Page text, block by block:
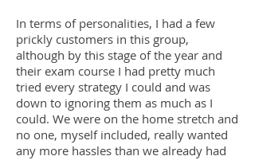
In terms of personalities, I had a few
prickly customers in this group,
although by this stage of the year and
their exam course I had pretty much
tried every strategy I could and was
down to ignoring them as much as I
could. We were on the home stretch and
no one, myself included, really wanted
any more hassles than we already had